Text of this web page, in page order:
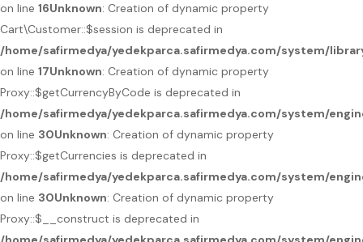
on line 16Unknown: Creation of dynamic property
Cart\Customer::$session is deprecated in
/home/safirmedya/yedekparca.safirmedya.com/system/
on line 17Unknown: Creation of dynamic property
Proxy::$getCurrencyByCode is deprecated in
/home/safirmedya/yedekparca.safirmedya.com/system/
on line 30Unknown: Creation of dynamic property
Proxy::$getCurrencies is deprecated in
/home/safirmedya/yedekparca.safirmedya.com/system/
on line 30Unknown: Creation of dynamic property
Proxy::$__construct is deprecated in